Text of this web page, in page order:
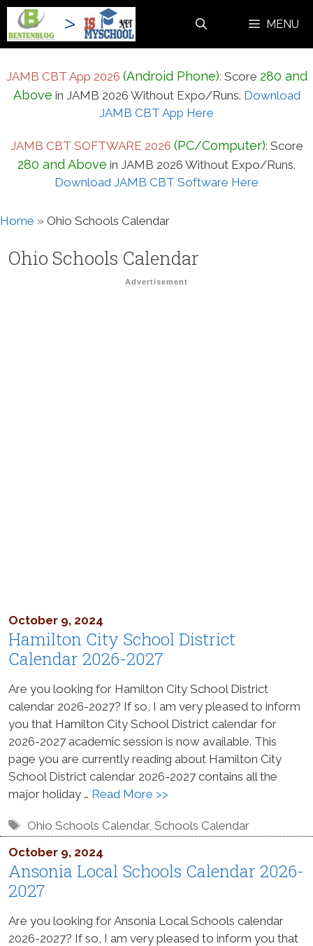
Skip
content
MENU
JAMB CBT App 2026 (Android Phone): Score 280 and
Above in JAMB 2026 Without Expo/Runs. Download
JAMB CBT App Here
JAMB CBT SOFTWARE 2026 (PC/Computer): Score
280 and Above in JAMB 2026 Without Expo/Runs.
Download JAMB CBT Software Here
Home » Ohio Schools Calendar
Ohio Schools Calendar
Advertisement
October 9, 2024
Hamilton City School District
Calendar 2026-2027
Are you looking for Hamilton City School District
calendar 2026-2027? If so, I am very pleased to inform
you that Hamilton City School District calendar for
2026-2027 academic session is now available. This
page you are currently reading about Hamilton City
School District calendar 2026-2027 contains all the
major holiday … Read More >>
Tags
Ohio Schools Calendar,Schools Calendar
October 9, 2024
Ansonia Local Schools Calendar 2026-
2027
Are you looking for Ansonia Local Schools calendar
2026-2027? If so, I am very pleased to inform you that